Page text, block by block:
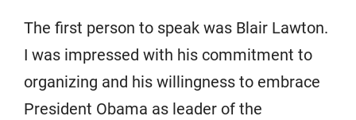
The first person to speak was Blair Lawton.
I was impressed with his commitment to
organizing and his willingness to embrace
President Obama as leader of the